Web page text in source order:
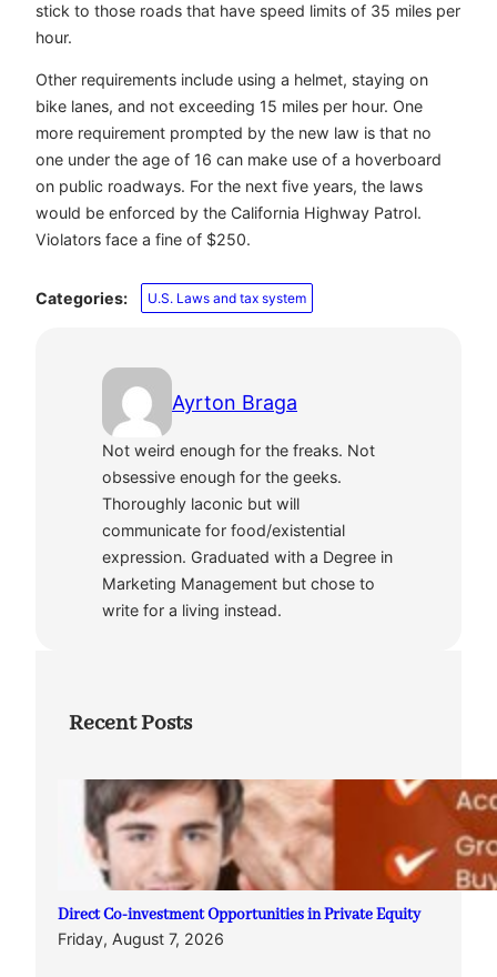
stick to those roads that have speed limits of 35 miles per
hour.
Other requirements include using a helmet, staying on
bike lanes, and not exceeding 15 miles per hour. One
more requirement prompted by the new law is that no
one under the age of 16 can make use of a hoverboard
on public roadways. For the next five years, the laws
would be enforced by the California Highway Patrol.
Violators face a fine of $250.
Categories: U.S. Laws and tax system
Ayrton Braga
Not weird enough for the freaks. Not
obsessive enough for the geeks.
Thoroughly laconic but will
communicate for food/existential
expression. Graduated with a Degree in
Marketing Management but chose to
write for a living instead.
Recent Posts
Direct Co-investment Opportunities in Private Equity
Friday, August 7, 2026